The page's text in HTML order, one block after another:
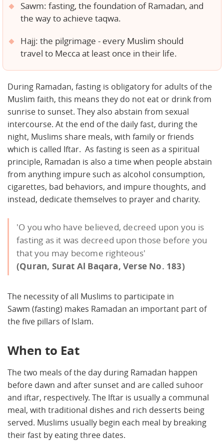
Sawm: fasting, the foundation of Ramadan, and
the way to achieve taqwa.
Hajj: the pilgrimage - every Muslim should
travel to Mecca at least once in their life.
During Ramadan, fasting is obligatory for adults of the
Muslim faith, this means they do not eat or drink from
sunrise to sunset. They also abstain from sexual
intercourse. At the end of the daily fast, during the
night, Muslims share meals, with family or friends
which is called Iftar. As fasting is seen as a spiritual
principle, Ramadan is also a time when people abstain
from anything impure such as alcohol consumption,
cigarettes, bad behaviors, and impure thoughts, and
instead, dedicate themselves to prayer and charity.
'O you who have believed, decreed upon you is
fasting as it was decreed upon those before you
that you may become righteous'
(Quran, Surat Al Baqara, Verse No. 183)
The necessity of all Muslims to participate in
Sawm (fasting) makes Ramadan an important part of
the five pillars of Islam.
When to Eat
The two meals of the day during Ramadan happen
before dawn and after sunset and are called suhoor
and iftar, respectively. The Iftar is usually a communal
meal, with traditional dishes and rich desserts being
served. Muslims usually begin each meal by breaking
their fast by eating three dates.